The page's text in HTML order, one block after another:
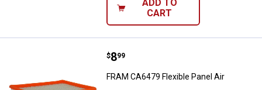
ADD TO
CART
FRAM CA6479 Flexible Panel Air
Price:
$8
. 99
FRAM CA6479 Flexible Panel Air